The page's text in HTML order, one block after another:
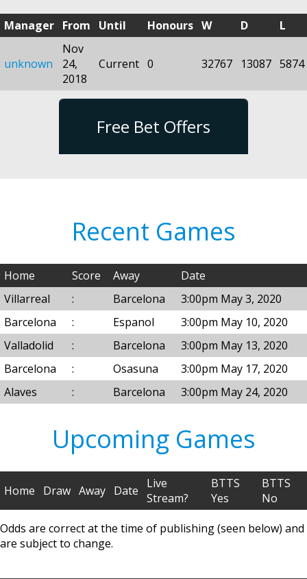
Manager From Until Honours W D L
unknown
Nov
24,
2018
Current 0 32767 13087 5874
Free Bet Offers
Recent Games
Home Score Away
Date
Villarreal
: Barcelona
3:00pm May 3, 2020
Barcelona
: Espanol
3:00pm May 10, 2020
Valladolid
: Barcelona
3:00pm May 13, 2020
Barcelona
: Osasuna
3:00pm May 17, 2020
Alaves
: Barcelona 3:00pm May 24, 2020
Upcoming Games
Home Draw Away Date
Live
Stream?
BTTS
Yes
BTTS
No
Odds are correct at the time of publishing (seen below) and
are subject to change.